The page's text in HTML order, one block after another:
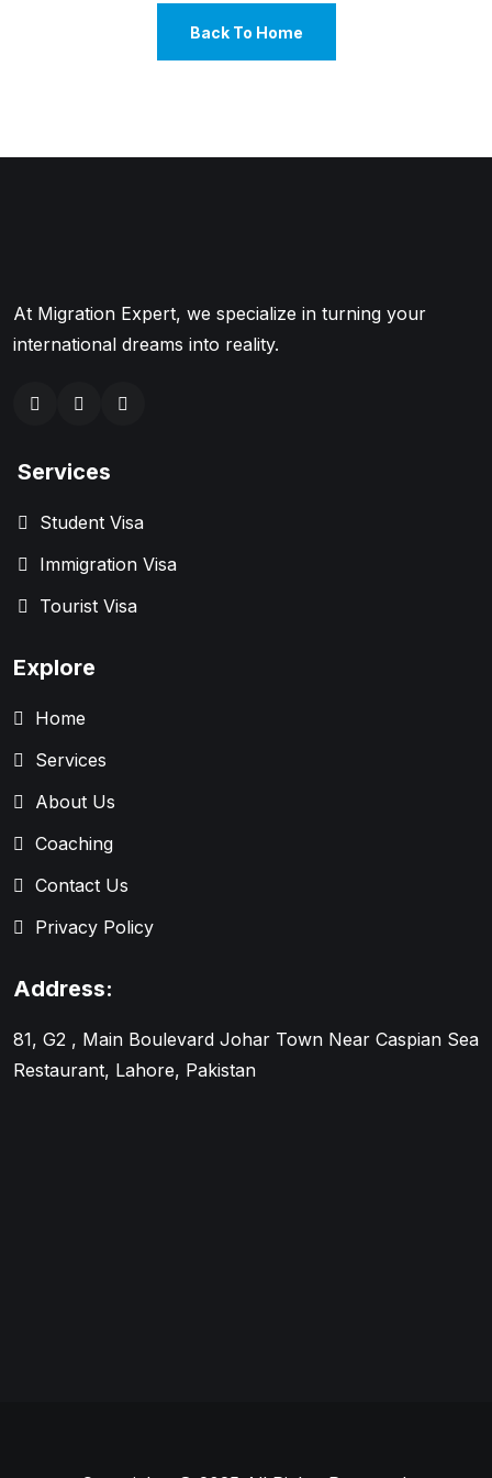
Back To Home
At Migration Expert, we specialize in turning your
international dreams into reality.
Services
Student Visa
Immigration Visa
Tourist Visa
Explore
Home
Services
About Us
Coaching
Contact Us
Privacy Policy
Address:
81, G2 , Main Boulevard Johar Town Near Caspian Sea
Restaurant, Lahore, Pakistan